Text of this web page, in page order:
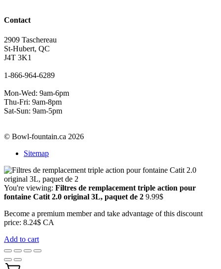
Contact
2909 Taschereau
St-Hubert, QC
J4T 3K1
1-866-964-6289
Mon-Wed: 9am-6pm
Thu-Fri: 9am-8pm
Sat-Sun: 9am-5pm
© Bowl-fountain.ca 2026
Sitemap
You're viewing: Filtres de remplacement triple action pour
fontaine Catit 2.0 original 3L, paquet de 2 9.99$
Become a premium member and take advantage of this discount
price: 8.24$ CA
Add to cart